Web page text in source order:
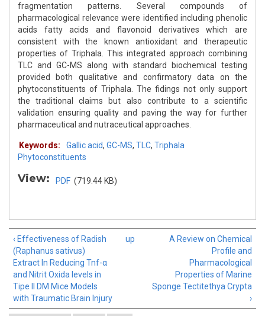
fragmentation patterns. Several compounds of
pharmacological relevance were identified including phenolic
acids fatty acids and flavonoid derivatives which are
consistent with the known antioxidant and therapeutic
properties of Triphala. This integrated approach combining
TLC and GC-MS along with standard biochemical testing
provided both qualitative and confirmatory data on the
phytoconstituents of Triphala. The fidings not only support
the traditional claims but also contribute to a scientific
validation ensuring quality and paving the way for further
pharmaceutical and nutraceutical approaches.
Keywords: Gallic acid, GC-MS, TLC, Triphala
Phytoconstituents
View: PDF (719.44 KB)
‹ Effectiveness of Radish
(Raphanus sativus)
Extract In Reducing Tnf-α
and Nitrit Oxida levels in
Tipe II DM Mice Models
with Traumatic Brain Injury
up
A Review on Chemical
Profile and
Pharmacological
Properties of Marine
Sponge Tectitethya Crypta
›